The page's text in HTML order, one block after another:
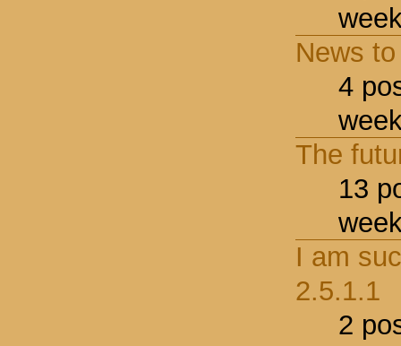
News
4
The
13
I am
2.5.1.1
2